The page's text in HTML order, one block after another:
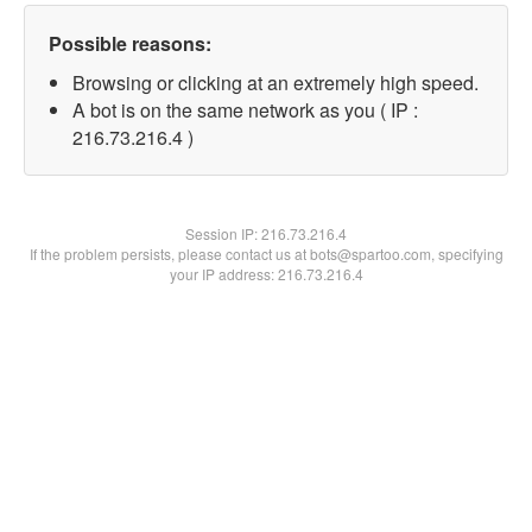
Possible reasons:
Browsing or clicking at an extremely high speed.
A bot is on the same network as you ( IP :
216.73.216.4 )
Session IP:216.73.216.4
If the problem persists, please contact us at bots@spartoo.com, specifying
your IP address: 216.73.216.4